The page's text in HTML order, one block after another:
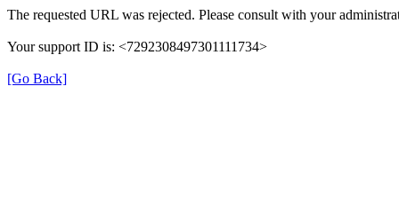
The requested URL was rejected. Please consult with your
Your support ID is: <7292308497301111734>
[Go Back]